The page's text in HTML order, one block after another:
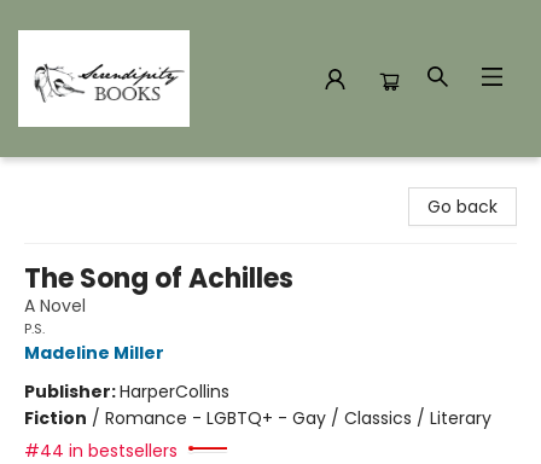
Go back
The Song of Achilles
A Novel
P.S.
Madeline Miller
Publisher:HarperCollins
Fiction / Romance - LGBTQ+ - Gay / Classics / Literary
#44 in bestsellers